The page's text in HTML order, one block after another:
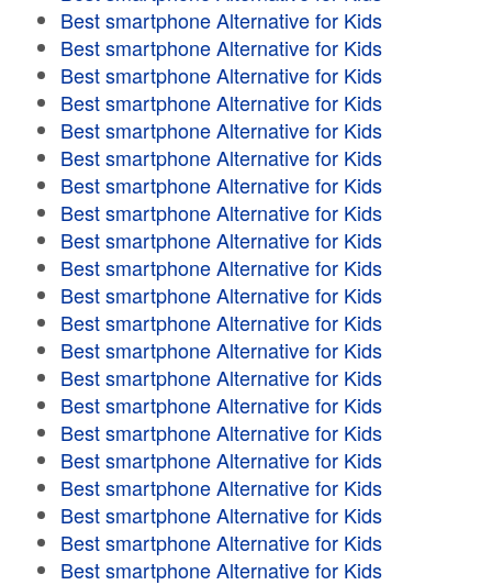
Best smartphone Alternative for Kids
Best smartphone Alternative for Kids
Best smartphone Alternative for Kids
Best smartphone Alternative for Kids
Best smartphone Alternative for Kids
Best smartphone Alternative for Kids
Best smartphone Alternative for Kids
Best smartphone Alternative for Kids
Best smartphone Alternative for Kids
Best smartphone Alternative for Kids
Best smartphone Alternative for Kids
Best smartphone Alternative for Kids
Best smartphone Alternative for Kids
Best smartphone Alternative for Kids
Best smartphone Alternative for Kids
Best smartphone Alternative for Kids
Best smartphone Alternative for Kids
Best smartphone Alternative for Kids
Best smartphone Alternative for Kids
Best smartphone Alternative for Kids
Best smartphone Alternative for Kids